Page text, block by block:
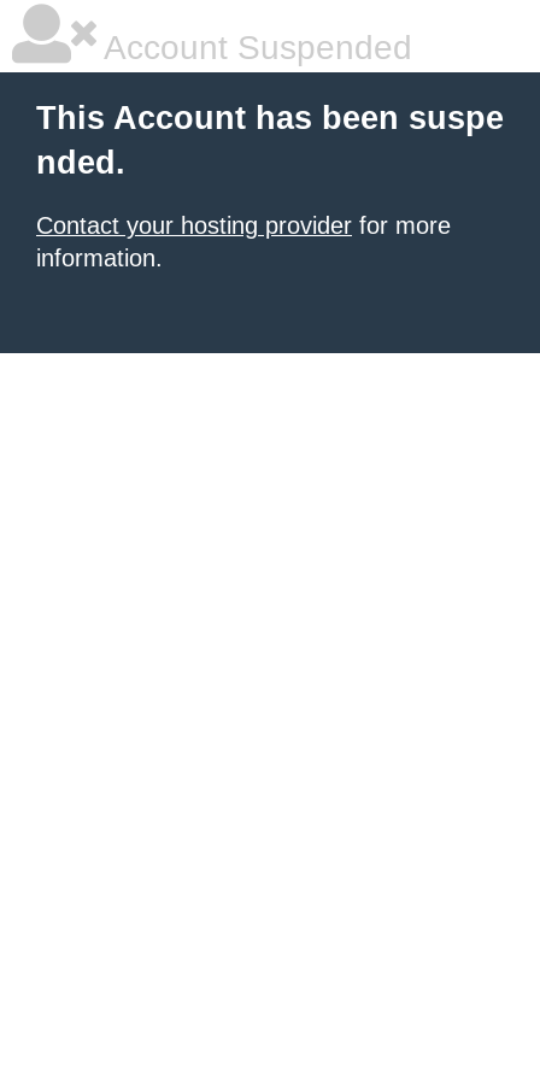
Account Suspended
This Account has been suspe
nded.
Contact your hosting provider for more
information.